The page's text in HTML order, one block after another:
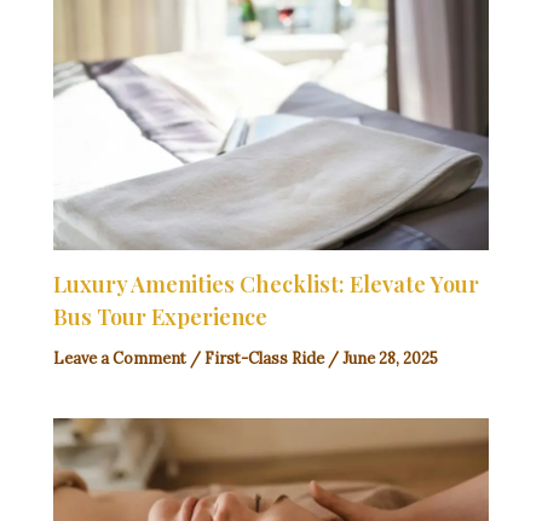
Luxury Amenities Checklist: Elevate Your
Bus Tour Experience
Leave a Comment /First-Class Ride/June 28, 2025